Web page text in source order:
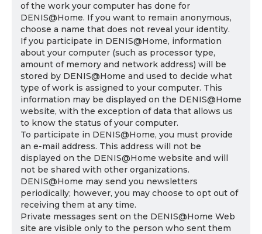
of the work your computer has done for
DENIS@Home. If you want to remain anonymous,
choose a name that does not reveal your identity.
If you participate in DENIS@Home, information
about your computer (such as processor type,
amount of memory and network address) will be
stored by DENIS@Home and used to decide what
type of work is assigned to your computer. This
information may be displayed on the DENIS@Home
website, with the exception of data that allows us
to know the status of your computer.
To participate in DENIS@Home, you must provide
an e-mail address. This address will not be
displayed on the DENIS@Home website and will
not be shared with other organizations.
DENIS@Home may send you newsletters
periodically; however, you may choose to opt out of
receiving them at any time.
Private messages sent on the DENIS@Home Web
site are visible only to the person who sent them